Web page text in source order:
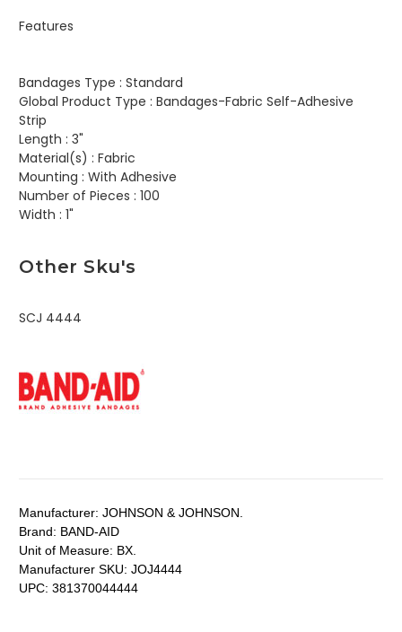
Features
Bandages Type : Standard
Global Product Type : Bandages-Fabric Self-Adhesive
Strip
Length : 3"
Material(s) : Fabric
Mounting : With Adhesive
Number of Pieces : 100
Width : 1"
Other Sku's
SCJ 4444
Manufacturer: JOHNSON & JOHNSON.
Brand: BAND-AID
Unit of Measure: BX.
Manufacturer SKU: JOJ4444
UPC: 381370044444